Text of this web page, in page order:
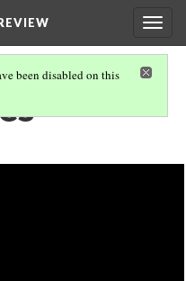
been disabled on this